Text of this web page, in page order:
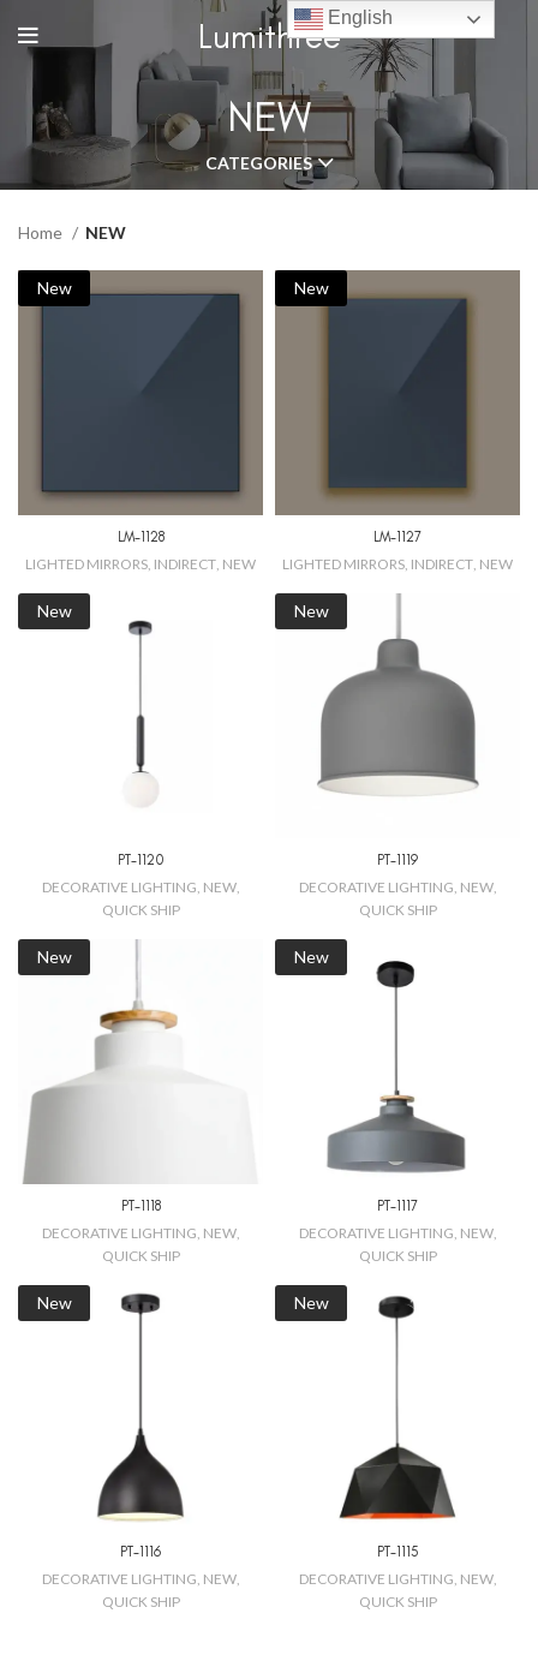
Lumithree
NEW
CATEGORIES
Home NEW
New
LM-1128
LIGHTED MIRRORS INDIRECT NEW
New
LM-1127
LIGHTED MIRRORS INDIRECT NEW
New
PT-1120
DECORATIVE LIGHTING NEW,
QUICK SHIP
New
PT-1119
DECORATIVE LIGHTING NEW,
QUICK SHIP
New
PT-1118
DECORATIVE LIGHTING NEW,
QUICK SHIP
New
PT-1117
DECORATIVE LIGHTING NEW,
QUICK SHIP
New
PT-1116
DECORATIVE LIGHTING NEW,
QUICK SHIP
New
PT-1115
DECORATIVE LIGHTING NEW,
QUICK SHIP
English